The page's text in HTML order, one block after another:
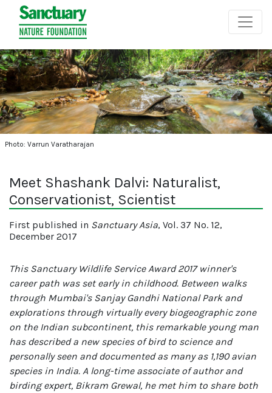
Photo: Varrun Varatharajan
Meet Shashank Dalvi: Naturalist,
Conservationist, Scientist
First published in Sanctuary Asia, Vol. 37 No. 12,
December 2017
This Sanctuary Wildlife Service Award 2017 winner's
career path was set early in childhood. Between walks
through Mumbai's Sanjay Gandhi National Park and
explorations through virtually every biogeographic zone
on the Indian subcontinent, this remarkable young man
has described a new species of bird to science and
personally seen and documented as many as 1,190 avian
species in India. A long-time associate of author and
birding expert, Bikram Grewal, he met him to share both